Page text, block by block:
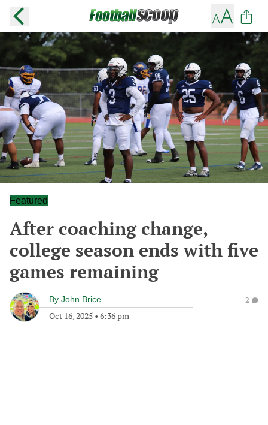
Featured
After coaching change,
college season ends with five
games remaining
By John Brice
Oct 16, 2025 • 6:36 pm
2